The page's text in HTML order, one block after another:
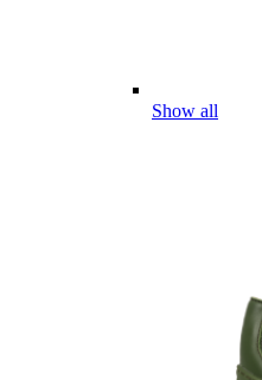
Show all